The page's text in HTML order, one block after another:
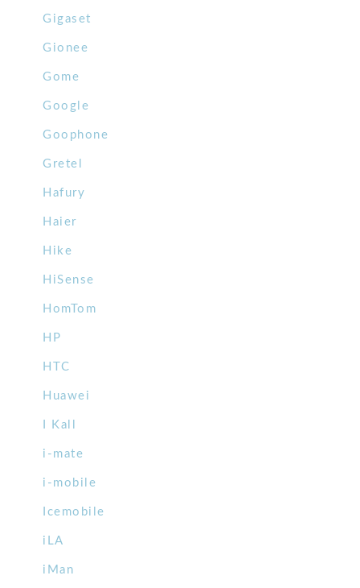
Gigaset
Gionee
Gome
Google
Goophone
Gretel
Hafury
Haier
Hike
HiSense
HomTom
HP
HTC
Huawei
I Kall
i-mate
i-mobile
Icemobile
iLA
iMan